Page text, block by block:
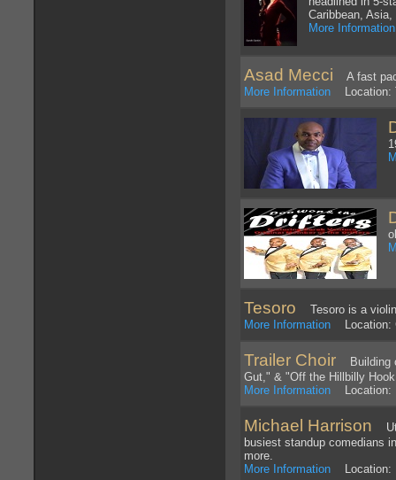
Caribbean,
More Information
Asad Mecci A fast
More Information Location:
Tesoro Tesoro is a
More Information Location:
Trailer Choir Building
Gut," & "Off the Hillbilly
More Information Location:
Michael Harrison
busiest standup comedians
more.
More Information Location: